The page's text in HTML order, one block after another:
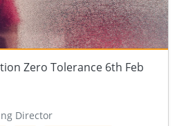
Zero Tolerance 6th Feb
Director